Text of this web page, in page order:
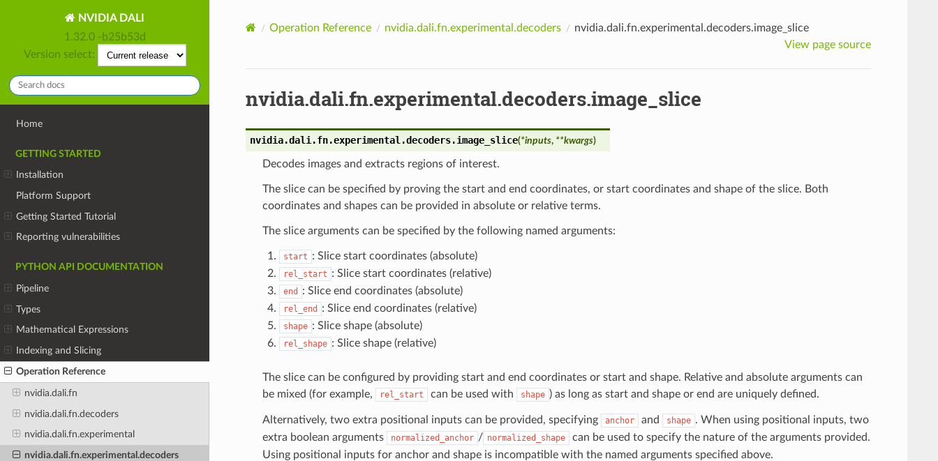
NVIDIA DALI
1.32.0 -b25b53d
Version select:
Home
GETTING STARTED
Installation
Platform Support
Getting Started Tutorial
Reporting vulnerabilities
PYTHON API DOCUMENTATION
Pipeline
Types
Mathematical Expressions
Indexing and Slicing
Operation Reference
nvidia.dali.fn
nvidia.dali.fn.decoders
nvidia.dali.fn.experimental
nvidia.dali.fn.experimental.decoders
Operation Reference nvidia.dali.fn.experimental.decoders
nvidia.dali.fn.experimental.decoders.image_slice
View page source
nvidia.dali.fn.experimental.decoders.image_slice
nvidia.dali.fn.experimental.decoders.image_slice(*inputs, **kwargs)
Decodes images and extracts regions of interest.
The slice can be specified by proving the start and end coordinates, or start coordinates and shape of the slice. Both
coordinates and shapes can be provided in absolute or relative terms.
The slice arguments can be specified by the following named arguments:
start : Slice start coordinates (absolute)
rel_start : Slice start coordinates (relative)
end : Slice end coordinates (absolute)
rel_end : Slice end coordinates (relative)
shape : Slice shape (absolute)
rel_shape : Slice shape (relative)
The slice can be configured by providing start and end coordinates or start and shape. Relative and absolute arguments can
be mixed (for example,
rel_start can be used with shape ) as long as start and shape or end are uniquely defined.
Alternatively, two extra positional inputs can be provided, specifying anchor and shape . When using positional inputs, two
extra boolean arguments
normalized_anchor / normalized_shape
can be used to specify the nature of the arguments provided.
Using positional inputs for anchor and shape is incompatible with the named arguments specified above.